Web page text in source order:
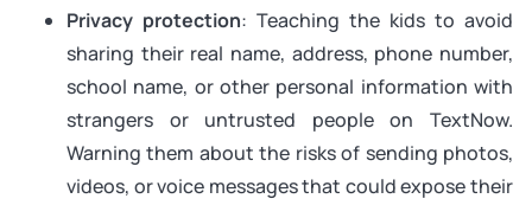
Privacy protection: Teaching the kids to avoid
sharing their real name, address, phone number,
school name, or other personal information with
strangers or untrusted people on TextNow.
Warning them about the risks of sending photos,
videos, or voice messages that could expose their